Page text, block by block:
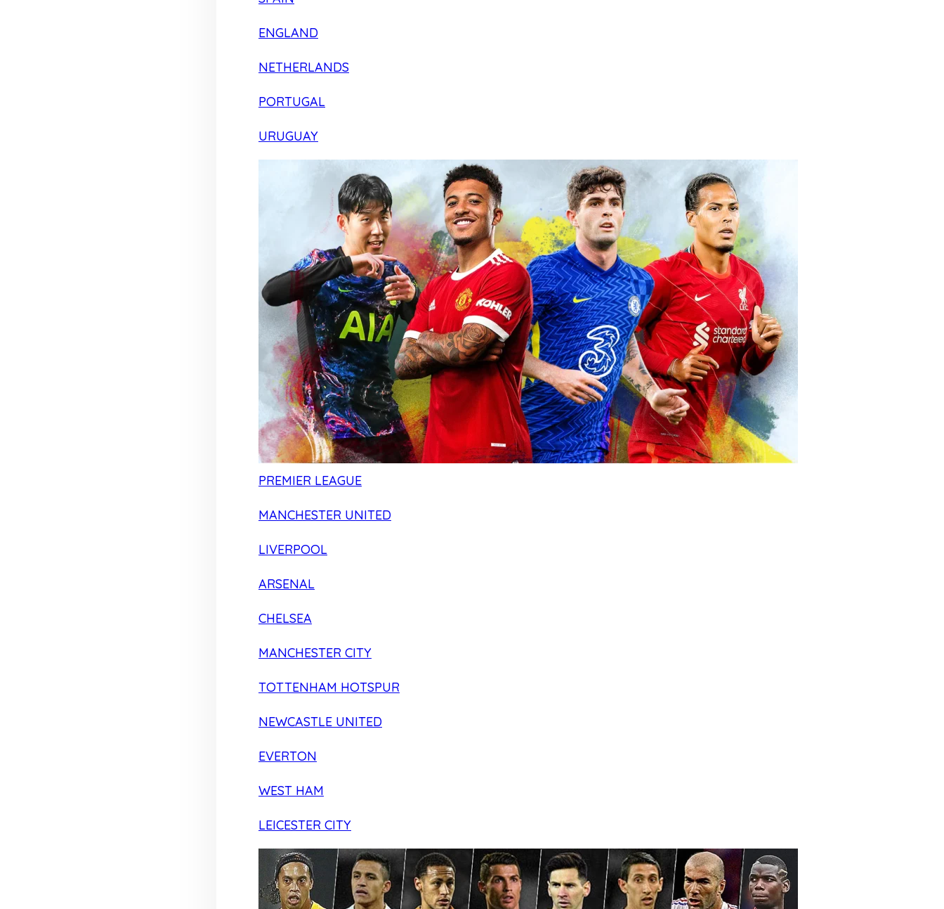
ENGLAND
NETHERLANDS
PORTUGAL
URUGUAY
PREMIER LEAGUE
MANCHESTER UNITED
LIVERPOOL
ARSENAL
CHELSEA
MANCHESTER CITY
TOTTENHAM HOTSPUR
NEWCASTLE UNITED
EVERTON
WEST HAM
LEICESTER CITY